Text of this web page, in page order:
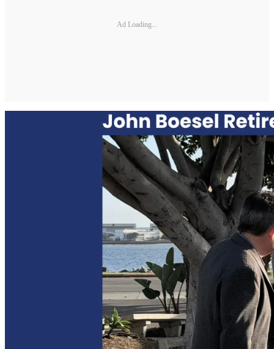
Ad Loading...